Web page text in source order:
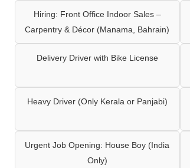
Hiring: Front Office Indoor Sales –
Carpentry & Décor (Manama, Bahrain)
Delivery Driver with Bike License
Heavy Driver (Only Kerala or Panjabi)
Urgent Job Opening: House Boy (India
Only)